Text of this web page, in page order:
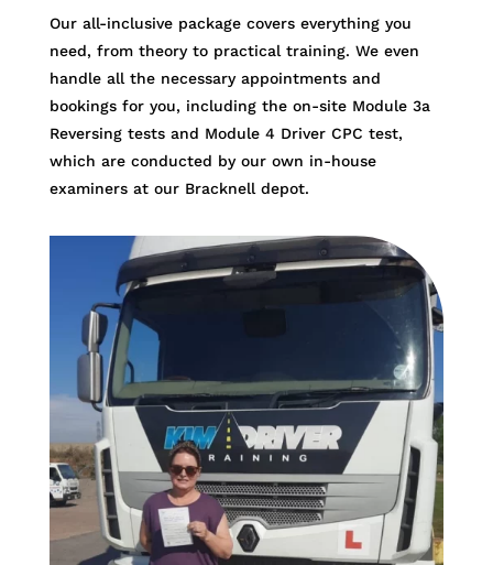
Our all-inclusive package covers everything you
need, from theory to practical training. We even
handle all the necessary appointments and
bookings for you, including the on-site Module 3a
Reversing tests and Module 4 Driver CPC test,
which are conducted by our own in-house
examiners at our Bracknell depot.